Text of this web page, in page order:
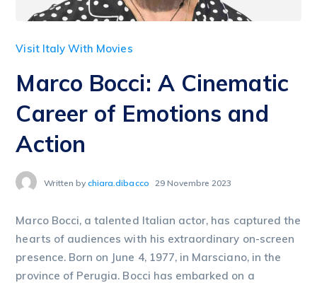
Visit Italy With Movies
Marco Bocci: A Cinematic
Career of Emotions and
Action
Written bychiara.dibacco 29 Novembre 2023
Marco Bocci, a talented Italian actor, has captured the
hearts of audiences with his extraordinary on-screen
presence. Born on June 4, 1977, in Marsciano, in the
province of Perugia. Bocci has embarked on a